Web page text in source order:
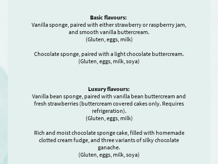
Basic flavours:
Vanilla sponge, paired with either strawberry or raspberrry jam,
and smooth vanilla buttercream.
(Gluten, eggs, milk)
Chocolate sponge, paired with a light chocolate buttercream.
(Gluten, eggs, milk, soya)
Luxury flavours:
Vanilla bean sponge, paired with vanilla bean buttercream and
fresh strawberries (buttercream covered cakes only. Requires
refrigeration).
(Gluten, eggs, milk)
Rich and moist chocolate sponge cake, filled with homemade
clotted cream fudge, and three variants of silky chocolate
ganache.
(Gluten, eggs, milk, soya)